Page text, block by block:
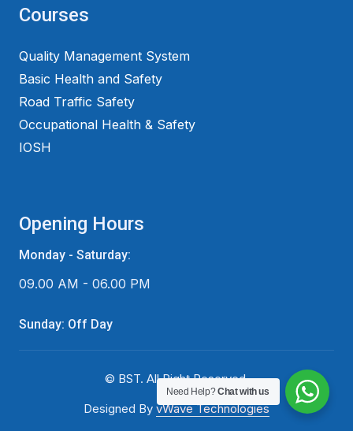
Courses
Quality Management System
Basic Health and Safety
Road Traffic Safety
Occupational Health & Safety
IOSH
Opening Hours
Monday - Saturday:
09.00 AM - 06.00 PM
Sunday: Off Day
© BST. All Right Reserved.
Designed By vWave Technologies
Need Help?Chat with us